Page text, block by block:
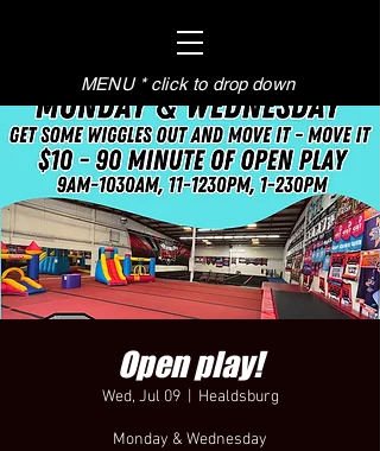
MENU * click to drop down
Open play!
Wed, Jul 09
  |
Healdsburg
Monday & Wednesday